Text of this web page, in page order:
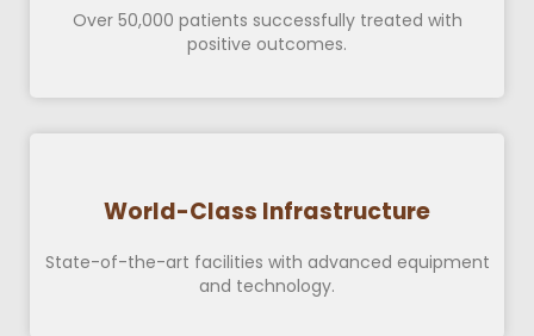
Over 50,000 patients successfully treated with
positive outcomes.
World-Class Infrastructure
State-of-the-art facilities with advanced equipment
and technology.